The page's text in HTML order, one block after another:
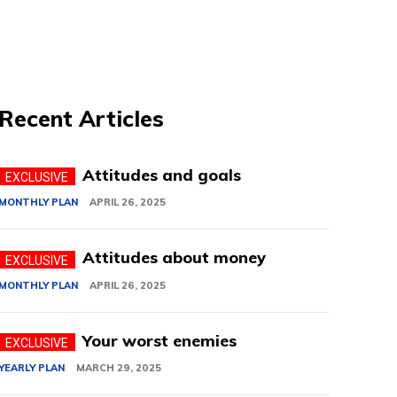
Articles
Attitudes and goals
PLAN APRIL 26, 2025
Attitudes about money
PLAN APRIL 26, 2025
Your worst enemies
PLAN MARCH 29, 2025